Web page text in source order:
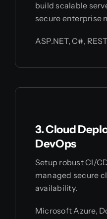
build scalable
secure enterprise
ASP.NET, C#,
3. Cloud
DevOps
Setup robust CI/
managed secure
availability.
Microsoft Azure,